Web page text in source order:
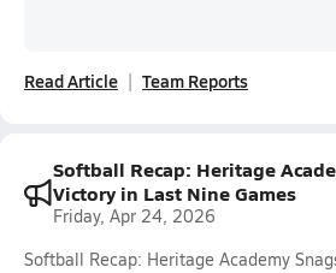
Read Article Team Reports
Softball Recap: Heritage
Victory in Last Nine Games
Friday, Apr 24, 2026
Softball Recap: Heritage Academy